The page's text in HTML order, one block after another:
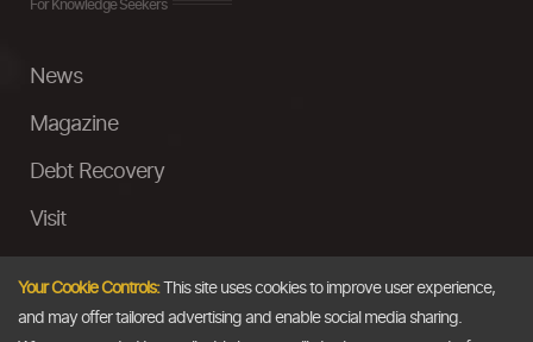
For Knowledge Seekers
News
Magazine
Debt Recovery
Visit
Ask a Question
Your Cookie Controls:This site uses cookies to improve user experience,
and may offer tailored advertising and enable social media sharing.